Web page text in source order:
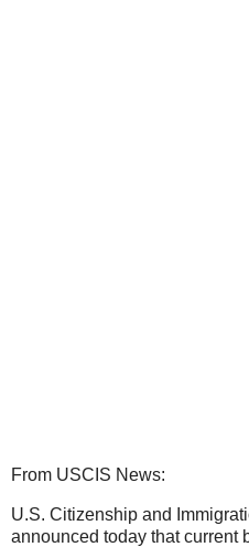
From USCIS News:
U.S. Citizenship and
announced today that current